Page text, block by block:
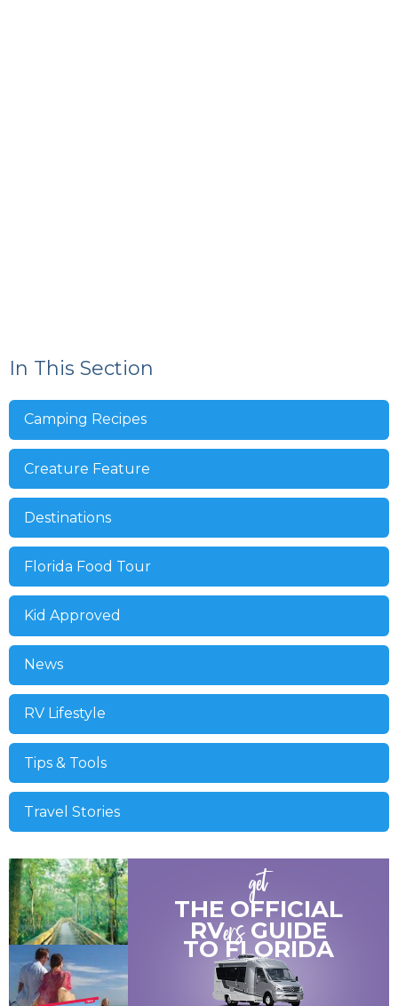
In This Section
Camping Recipes
Creature Feature
Destinations
Florida Food Tour
Kid Approved
News
RV Lifestyle
Tips & Tools
Travel Stories
get
THE OFFICIAL
RVersGUIDE
TOFLORIDA